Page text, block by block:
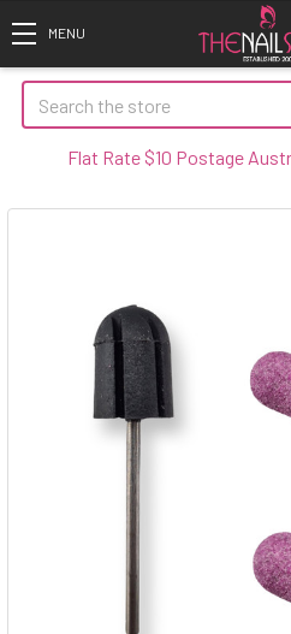
Search
Rate $10 Postage Australia Wide